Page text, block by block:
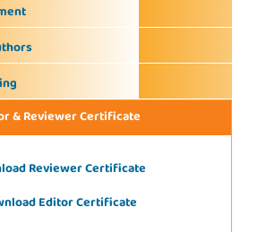
& Reviewer Certificate
Reviewer Certificate
Editor Certificate